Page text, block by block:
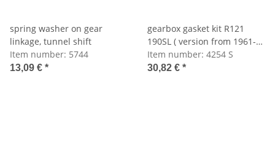
spring washer on gear
linkage, tunnel shift
Item number: 5744
13,09 € *
gearbox gasket kit R121
190SL ( version from 1961-
>)
Item number: 4254 S
30,82 € *